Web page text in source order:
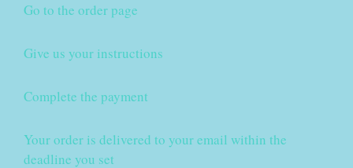
Go to the order page
Give us your instructions
Complete the payment
Your order is delivered to your email within the
deadline you set